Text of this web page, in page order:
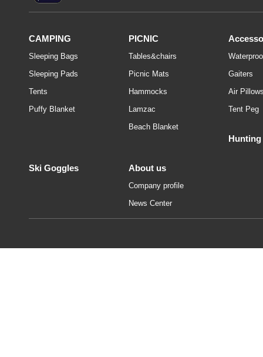
CAMPING
Sleeping Bags
Sleeping Pads
Tents
Puffy Blanket
PICNIC
Tables&chairs
Picnic Mats
Hammocks
Lamzac
Beach Blanket
Gaiters
Air
Tent Peg
Hunting
Ski Goggles About us
Company profile
News Center